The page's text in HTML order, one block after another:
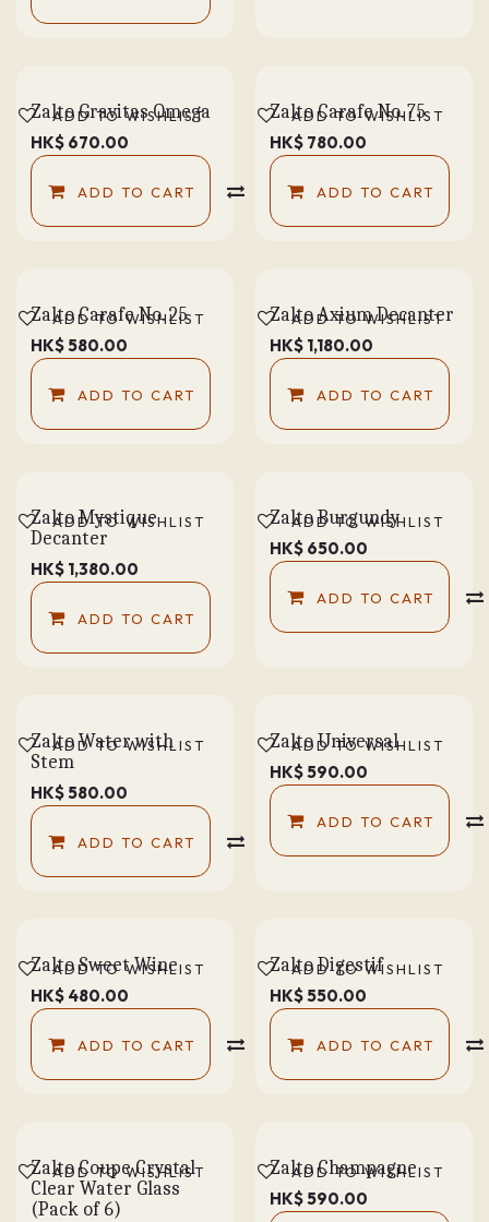
Zalto Gravitas Omega
HK$ 670.00
ADD TO CART COMPARE
ADD TO WISHLIST Zalto Carafe No. 75
HK$ 780.00
ADD TO CART
ADD TO WISHLIST
Zalto Carafe No. 25
HK$580.00
ADD TO CART
ADD TO WISHLIST Zalto Axium Decanter
HK$ 1,180.00
ADD TO CART
ADD TO WISHLIST
Zalto Mystique
Decanter
HK$ 1,380.00
ADD TO CART
ADD TO WISHLIST Zalto Burgundy
HK$ 650.00
ADD TO CART
ADD TO WISHLIST
Zalto Water with
Stem
HK$580.00
ADD TO CART COMPARE
ADD TO WISHLIST Zalto Universal
HK$590.00
ADD TO CART
ADD TO WISHLIST
Zalto Sweet Wine
HK$ 480.00
ADD TO CART COMPARE
ADD TO WISHLIST Zalto Digestif
HK$550.00
ADD TO CART
ADD TO WISHLIST
Zalto Coupe Crystal
Clear Water Glass
(Pack of 6)
ADD TO WISHLIST Zalto Champagne
HK$590.00
ADD TO WISHLIST